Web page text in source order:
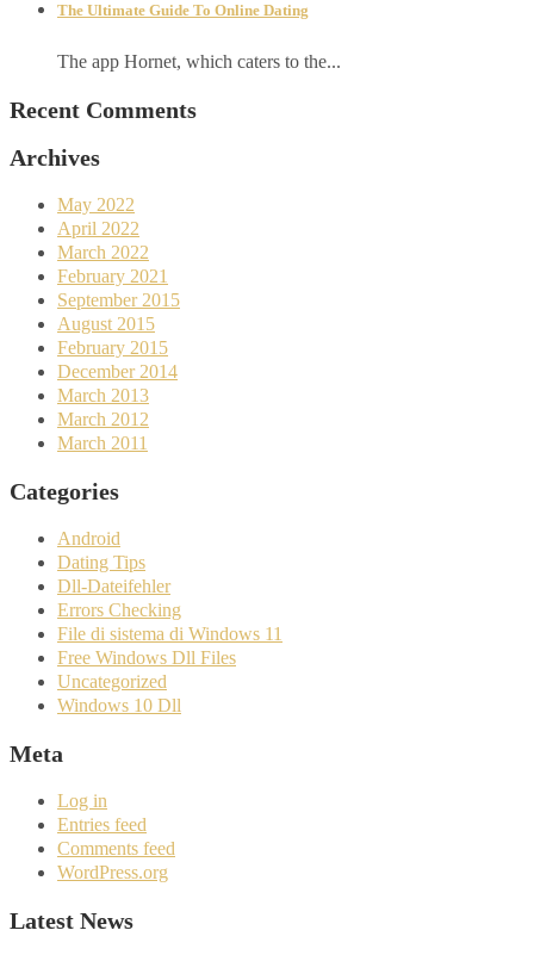
The Ultimate Guide To Online Dating
The app Hornet, which caters to the...
Recent Comments
Archives
May 2022
April 2022
March 2022
February 2021
September 2015
August 2015
February 2015
December 2014
March 2013
March 2012
March 2011
Categories
Android
Dating Tips
Dll-Dateifehler
Errors Checking
File di sistema di Windows 11
Free Windows Dll Files
Uncategorized
Windows 10 Dll
Meta
Log in
Entries feed
Comments feed
WordPress.org
Latest News